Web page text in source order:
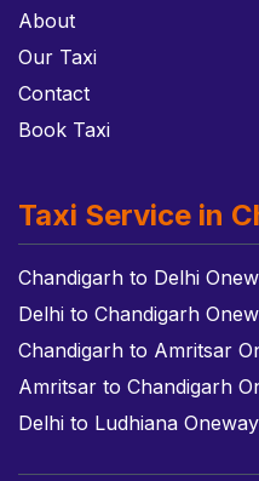
About
Our Taxi
Contact
Book Taxi
Taxi Service in
Chandigarh to Delhi
Delhi to Chandigarh
Chandigarh to Amritsar
Amritsar to Chandigarh
Delhi to Ludhiana